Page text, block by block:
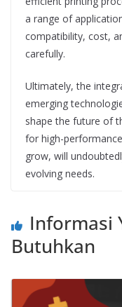
a range of
compatibility, cost,
carefully.
Ultimately, the
emerging
shape the future of
for high-
grow, will
evolving needs.
Informasi
Butuhkan